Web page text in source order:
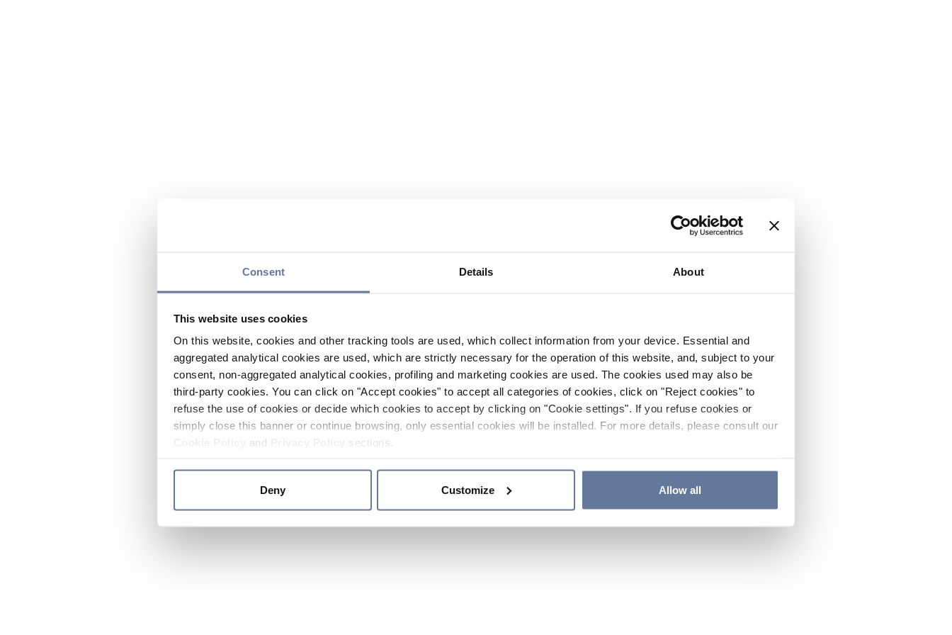
Consent Details About
This website uses cookies
On this website, cookies and other tracking tools are used, which collect information from your device. Essential and
aggregated analytical cookies are used, which are strictly necessary for the operation of this website, and, subject to your
consent, non-aggregated analytical cookies, profiling and marketing cookies are used. The cookies used may also be
third-party cookies. You can click on "Accept cookies" to accept all categories of cookies, click on "Reject cookies" to
refuse the use of cookies or decide which cookies to accept by clicking on "Cookie settings". If you refuse cookies or
simply close this banner or continue browsing, only essential cookies will be installed. For more details, please consult our
and sections.
Deny Customize Allow all